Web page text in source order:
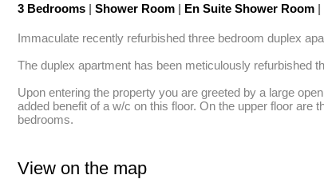
3 Bedrooms | Shower Room | En Suite Shower Room |
Immaculate recently refurbished three bedroom duplex
The duplex apartment has been meticulously refurbished
Upon entering the property you are greeted by a large
added benefit of a w/c on this floor. On the upper floor are
bedrooms.
View on the map